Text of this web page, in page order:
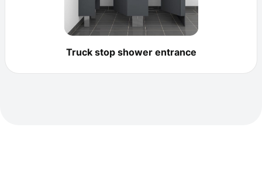
Truck stop shower entrance